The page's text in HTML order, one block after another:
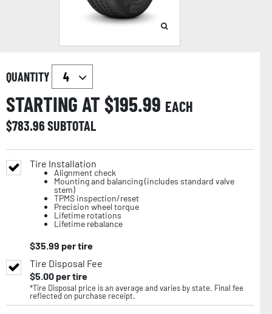
QUANTITY
STARTING AT $195.99 EACH
$783.96SUBTOTAL
Tire Installation
Alignment check
Mounting and balancing (includes standard valve
stem)
TPMS inspection/reset
Precision wheel torque
Lifetime rotations
Lifetime rebalance
$35.99 per tire
Tire Disposal Fee
$5.00per tire
*Tire Disposal price is an average and varies by state. Final fee
reflected on purchase receipt.